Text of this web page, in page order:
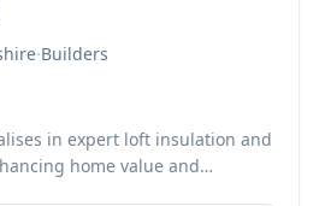
·Builders
in expert loft insulation and
home value and